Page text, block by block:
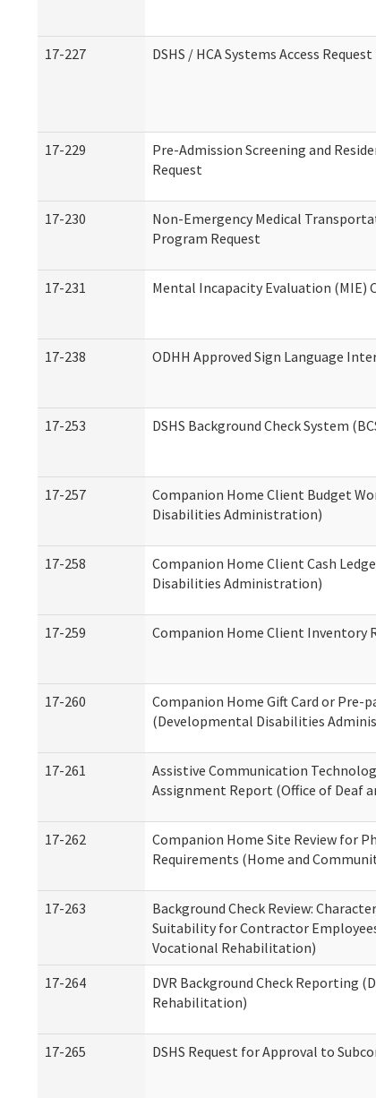
17-227 DSHS / HCA Systems Access Request
17-229
Pre-Admission Screening and
Request
17-230
Non-Emergency Medical
Program Request
17-231 Mental Incapacity Evaluation (MIE)
17-238 ODHH Approved Sign Language
17-253 DSHS Background Check System
17-257
Companion Home Client Budget
Disabilities Administration)
17-258
Companion Home Client Cash
Disabilities Administration)
17-259 Companion Home Client Inventory
17-260
Companion Home Gift Card or Pre-
(Developmental Disabilities
17-261
Assistive Communication
Assignment Report (Office of Deaf
17-262
Companion Home Site Review for
Requirements (Home and
17-263
Background Check Review:
Suitability for Contractor
Vocational Rehabilitation)
17-264
DVR Background Check Reporting
Rehabilitation)
17-265 DSHS Request for Approval to